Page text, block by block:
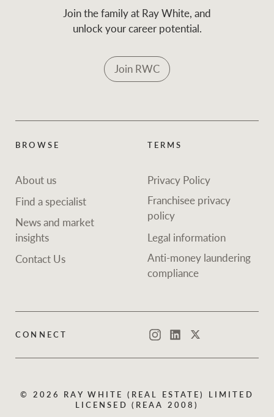
Join the family at Ray White, and
unlock your career potential.
Join RWC
BROWSE
About us
Find a specialist
News and market
insights
Contact Us
TERMS
Privacy Policy
Franchisee privacy
policy
Legal information
Anti-money laundering
compliance
CONNECT InstagramLinkedInTwitter
© 2026 RAY WHITE (REAL ESTATE) LIMITED
LICENSED (REAA 2008)